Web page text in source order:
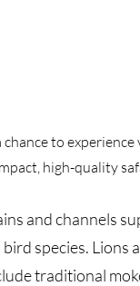
to
high-quality
and channels
species. Lions
traditional